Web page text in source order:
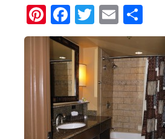
Pinterest
Facebook
Twitter
Email